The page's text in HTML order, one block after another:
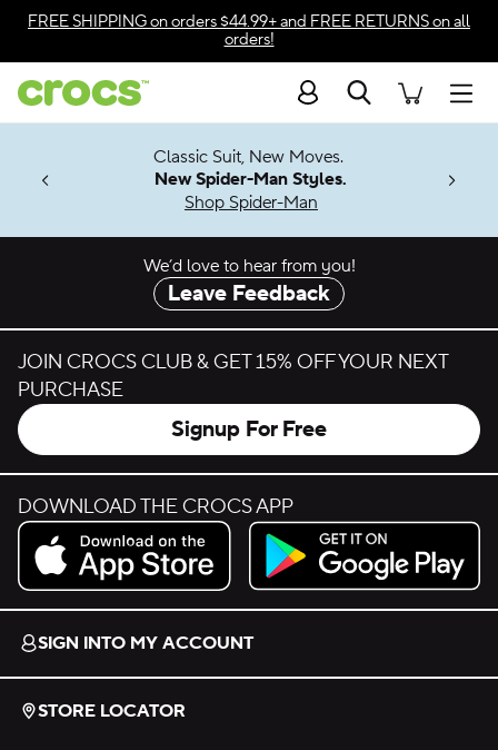
Skip to color selection
Skip to product details
FREE SHIPPINGon orders $44.99+ and FREE RETURNSon all
orders!
Search
Soon
Classic Suit, New Moves.
New Spider-Man Styles.
Shop Spider-Man
We’d love to hear from you!
Leave Feedback
JOIN CROCS CLUB & GET 15% OFF YOUR NEXT
PURCHASE
Signup For Free
DOWNLOAD THE CROCS APP
Download on the App Store.
Get it on Google Play.
SIGN INTO MY ACCOUNT
STORE LOCATOR